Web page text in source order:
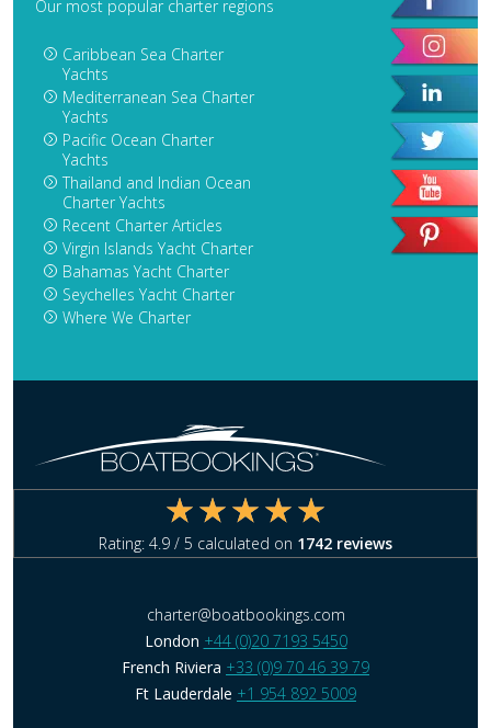
Our most popular charter regions
Caribbean Sea Charter
Yachts
Mediterranean Sea Charter
Yachts
Pacific Ocean Charter
Yachts
Thailand and Indian Ocean
Charter Yachts
Recent Charter Articles
Virgin Islands Yacht Charter
Bahamas Yacht Charter
Seychelles Yacht Charter
Where We Charter
Rating: 4.9 / 5 calculated on 1742 reviews
charter@boatbookings.com
London +44 (0)20 7193 5450
French Riviera +33 (0)9 70 46 39 79
Ft Lauderdale +1 954 892 5009